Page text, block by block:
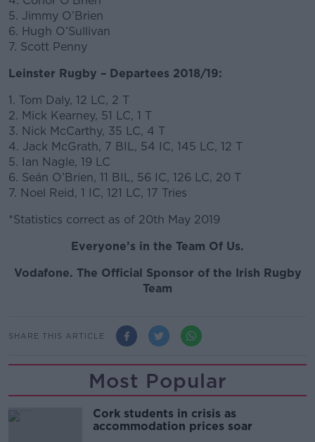
5. Jimmy O’Brien
6. Hugh O’Sullivan
7. Scott Penny
Leinster Rugby – Departees 2018/19:
1. Tom Daly, 12 LC, 2 T
2. Mick Kearney, 51 LC, 1 T
3. Nick McCarthy, 35 LC, 4 T
4. Jack McGrath, 7 BIL, 54 IC, 145 LC, 12 T
5. Ian Nagle, 19 LC
6. Seán O’Brien, 11 BIL, 56 IC, 126 LC, 20 T
7. Noel Reid, 1 IC, 121 LC, 17 Tries
*Statistics correct as of 20th May 2019
Everyone’s in the Team Of Us.
Vodafone. The Official Sponsor of the Irish Rugby
Team
SHARE THIS ARTICLE
Most Popular
Cork students in crisis as
accommodation prices soar